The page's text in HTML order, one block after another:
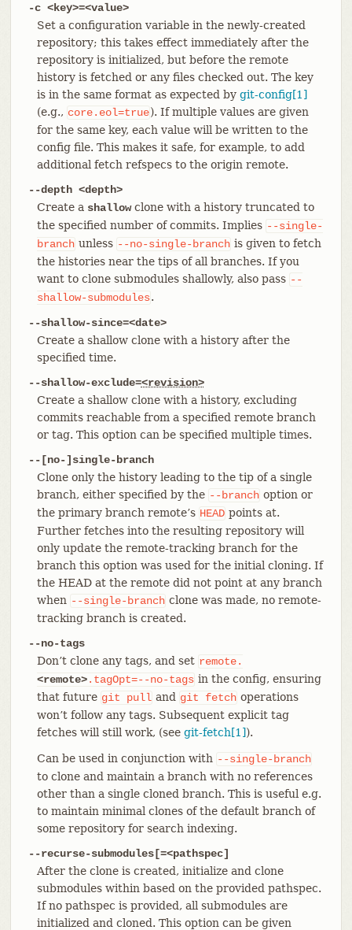
-c <key>=<value>
Set a configuration variable in the newly-created
repository; this takes effect immediately after the
repository is initialized, but before the remote
history is fetched or any files checked out. The key
is in the same format as expected by git-config[1]
(e.g., core.eol=true). If multiple values are given
for the same key, each value will be written to the
config file. This makes it safe, for example, to add
additional fetch refspecs to the origin remote.
--depth <depth>
Create a shallowclone with a history truncated to
the specified number of commits. Implies --single-
branch unless --no-single-branch is given to fetch
the histories near the tips of all branches. If you
want to clone submodules shallowly, also pass --
shallow-submodules.
--shallow-since=<date>
Create a shallow clone with a history after the
specified time.
--shallow-exclude=<revision>
Create a shallow clone with a history, excluding
commits reachable from a specified remote branch
or tag. This option can be specified multiple times.
--[no-]single-branch
Clone only the history leading to the tip of a single
branch, either specified by the --branch option or
the primary branch remote’s HEAD points at.
Further fetches into the resulting repository will
only update the remote-tracking branch for the
branch this option was used for the initial cloning. If
the HEAD at the remote did not point at any branch
when --single-branch clone was made, no remote-
tracking branch is created.
--no-tags
Don’t clone any tags, and set remote.
<remote>.tagOpt=--no-tags in the config, ensuring
that future git pull and git fetch operations
won’t follow any tags. Subsequent explicit tag
fetches will still work, (see git-fetch[1]).
Can be used in conjunction with --single-branch
to clone and maintain a branch with no references
other than a single cloned branch. This is useful e.g.
to maintain minimal clones of the default branch of
some repository for search indexing.
--recurse-submodules[=<pathspec]
After the clone is created, initialize and clone
submodules within based on the provided pathspec.
If no pathspec is provided, all submodules are
initialized and cloned. This option can be given